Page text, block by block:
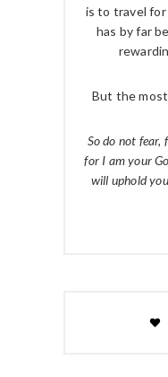
is to travel for
has by far
But the
So do not fear,
for I am your
will uphold